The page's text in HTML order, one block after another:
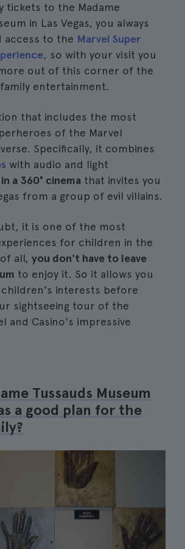
tickets to the Madame
in Las Vegas, you always
access to the Marvel Super
, so with your visit you
out of this corner of the
entertainment.
that includes the most
of the Marvel
Specifically, it combines
with audio and light
in a 360° cinema that invites you
from a group of evil villains.
it is one of the most
for children in the
all, you don't have to leave
to enjoy it. So it allows you
interests before
sightseeing tour of the
and Casino's impressive
Tussauds Museum
a good plan for the